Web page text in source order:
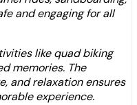
and engaging for all
like quad biking
memories. The
and relaxation ensures
experience.